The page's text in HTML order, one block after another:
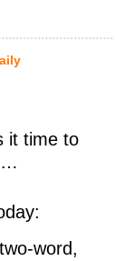
it time to
word,